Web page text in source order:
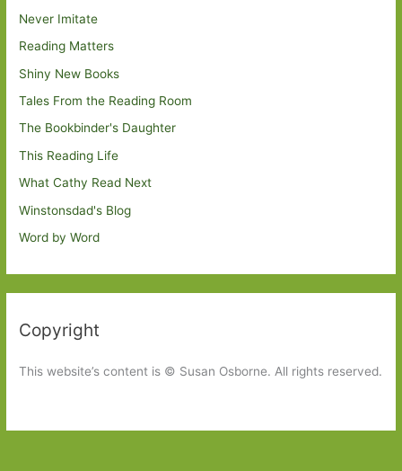
Never Imitate
Reading Matters
Shiny New Books
Tales From the Reading Room
The Bookbinder's Daughter
This Reading Life
What Cathy Read Next
Winstonsdad's Blog
Word by Word
Copyright
This website’s content is © Susan Osborne. All rights reserved.